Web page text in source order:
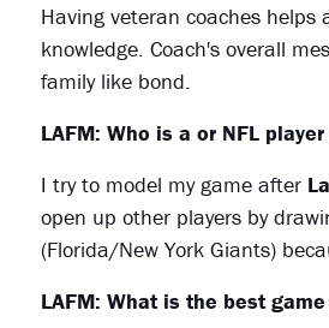
Having veteran coaches
knowledge. Coach's overall
family like bond.
LAFM: Who is a or NFL
I try to model my game after
open up other players by
(Florida/New York Giants)
LAFM: What is the best